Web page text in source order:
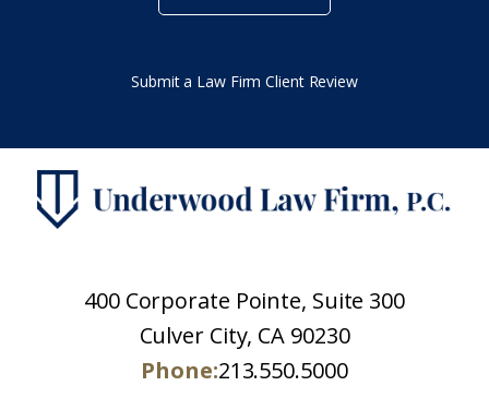
Submit a Law Firm Client Review
400 Corporate Pointe, Suite 300
Culver City, CA 90230
Phone:213.550.5000